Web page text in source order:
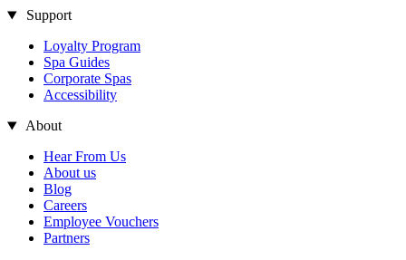
Support
Loyalty Program
Spa Guides
Corporate Spas
Accessibility
About
Hear From Us
About us
Blog
Careers
Employee Vouchers
Partners